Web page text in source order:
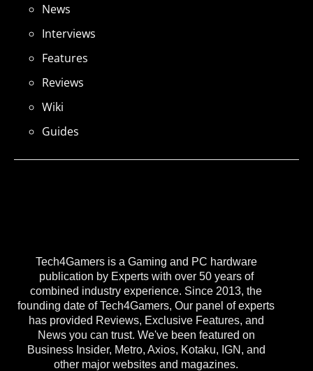
Tech4Gamers is a Gaming and PC hardware
publication by Experts with over 50 years of
combined industry experience. Since 2013, the
founding date of Tech4Gamers, Our panel of experts
has provided Reviews, Exclusive Features, and
News you can trust. We've been featured on
Business Insider, Metro, Axios, Kotaku, IGN, and
other major websites and magazines.
News
Interviews
Features
Reviews
Wiki
Guides